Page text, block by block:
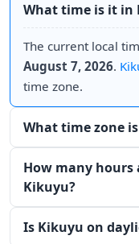
What time is it in
The current local
August 7, 2026.
time zone.
What time zone
How many hours
Kikuyu?
Is Kikuyu on